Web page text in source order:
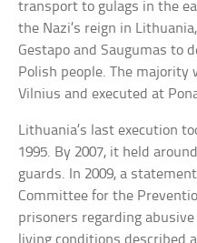
transport to gulags in the
the Nazi’s reign in
Gestapo and Saugumas to
Polish people. The
Vilnius and executed at
Lithuania’s last execution
1995. By 2007, it held
guards. In 2009, a
Committee for the
prisoners regarding